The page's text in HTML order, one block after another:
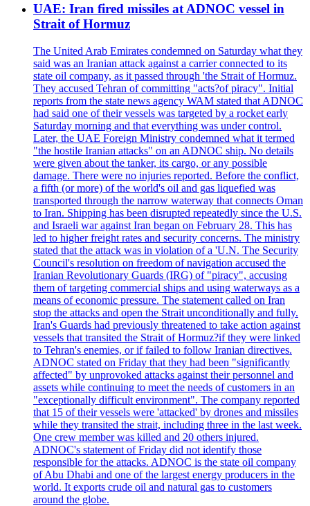
UAE: Iran fired missiles at ADNOC vessel in
Strait of Hormuz
The United Arab Emirates condemned on Saturday what they
said was an Iranian attack against a carrier connected to its
state oil company, as it passed through 'the Strait of Hormuz.
They accused Tehran of committing "acts?of piracy". Initial
reports from the state news agency WAM stated that ADNOC
had said one of their vessels was targeted by a rocket early
Saturday morning and that everything was under control.
Later, the UAE Foreign Ministry condemned what it termed
"the hostile Iranian attacks" on an ADNOC ship. No details
were given about the tanker, its cargo, or any possible
damage. There were no injuries reported. Before the conflict,
a fifth (or more) of the world's oil and gas liquefied was
transported through the narrow waterway that connects Oman
to Iran. Shipping has been disrupted repeatedly since the U.S.
and Israeli war against Iran began on February 28. This has
led to higher freight rates and security concerns. The ministry
stated that the attack was in violation of a 'U.N. The Security
Council's resolution on freedom of navigation accused the
Iranian Revolutionary Guards (IRG) of "piracy", accusing
them of targeting commercial ships and using waterways as a
means of economic pressure. The statement called on Iran
stop the attacks and open the Strait unconditionally and fully.
Iran's Guards had previously threatened to take action against
vessels that transited the Strait of Hormuz?if they were linked
to Tehran's enemies, or if failed to follow Iranian directives.
ADNOC stated on Friday that they had been "significantly
affected" by unprovoked attacks against their personnel and
assets while continuing to meet the needs of customers in an
"exceptionally difficult environment". The company reported
that 15 of their vessels were 'attacked' by drones and missiles
while they transited the strait, including three in the last week.
One crew member was killed and 20 others injured.
ADNOC's statement of Friday did not identify those
responsible for the attacks. ADNOC is the state oil company
of Abu Dhabi and one of the largest energy producers in the
world. It exports crude oil and natural gas to customers
around the globe.